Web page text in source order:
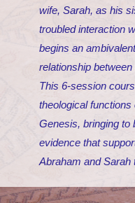
wife, Sarah, as his
troubled interaction
begins an
relationship
This 6-session
theological
Genesis, bringing to
evidence that
Abraham and Sarah